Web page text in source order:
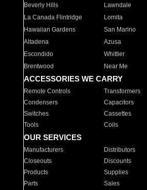
Beverly Hills
Lawndale
La Canada Flintridge
Lomita
Hawaiian Gardens
San Marino
Altadena
Azusa
Escondido
Whittier
Brentwood
Near Me
ACCESSORIES WE CARRY
Remote Controls Transformers
Condensers
Capacitors
Switches
Cassettes
Tools
Coils
OUR SERVICES
Manufacturers Distributors
Closeouts
Discounts
Products
Supplies
Parts
Sales